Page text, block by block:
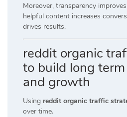
Moreover, transparency
helpful content increases
drives results.
reddit organic
to build long
and growth
Using reddit organic traffic
over time.